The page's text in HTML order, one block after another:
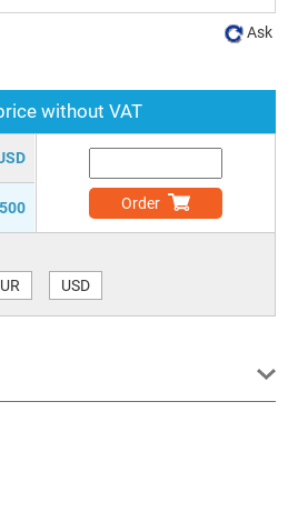
without VAT
Order
USD
Ask